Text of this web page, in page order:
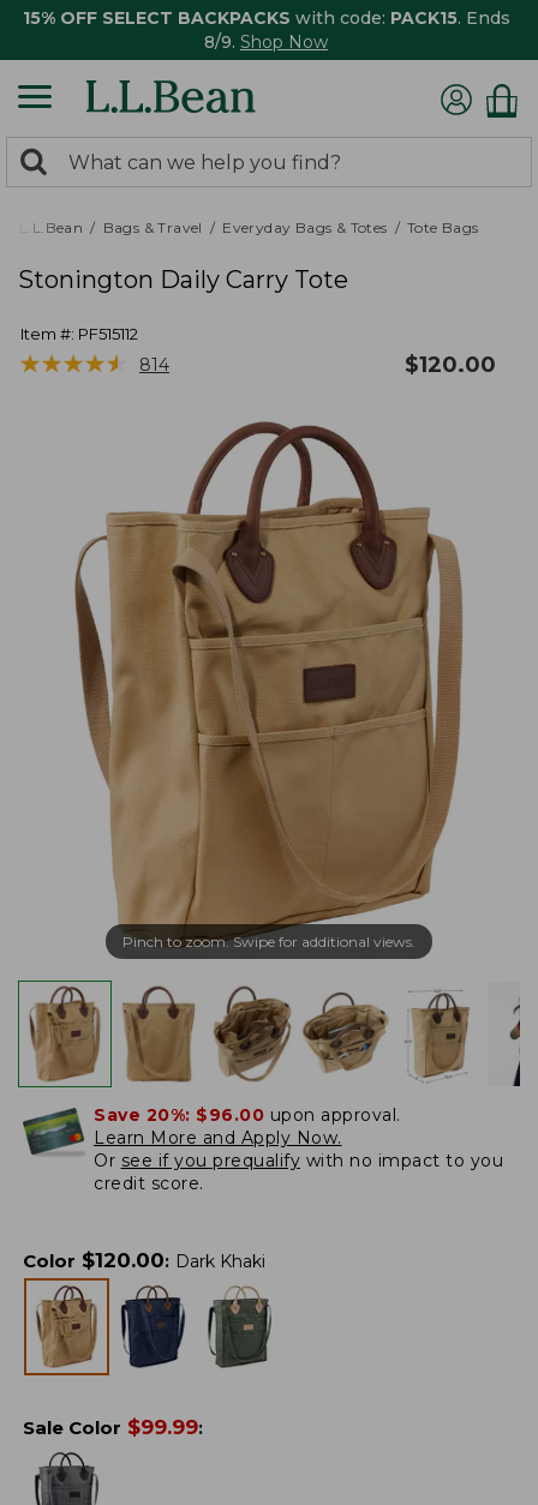
15% OFF SELECT BACKPACKS with code: PACK15. Ends
8/9. Shop Now
search
returned.
Search:
L.L.Bean Bags & Travel Everyday Bags & Totes Tote Bags
Stonington Daily Carry Tote
Item #: PF515112
★★★★★
★★★★★ 814 $120.00
Pinch to zoom. Swipe for additional views.
Save 20%: $96.00 upon approval.
Learn More and Apply Now.
Or see if you prequalify with no impact to you
credit score.
Color $120.00: Dark Khaki
Sale Color $99.99: